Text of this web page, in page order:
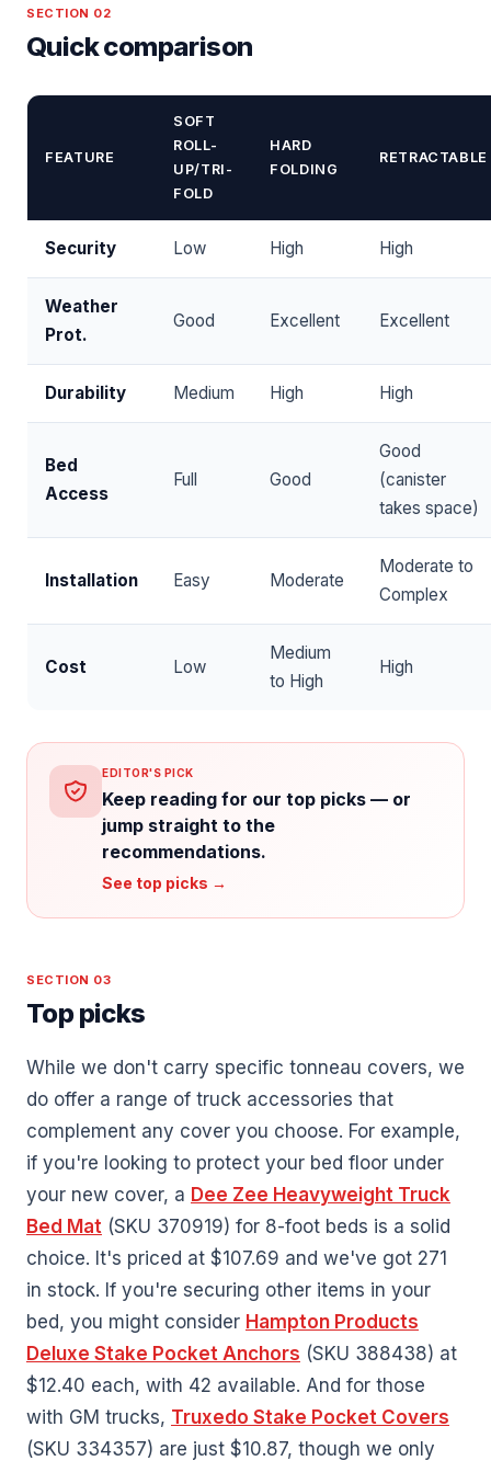
SECTION 02
Quick comparison
FEATURE
SOFT
ROLL-
UP/TRI-
FOLD
HARD
FOLDING
RETRACTABLE
Security Low High High
Weather
Prot.
Good Excellent Excellent
Durability Medium High High
Bed
Access
Full Good
Good
(canister
takes space)
Installation Easy Moderate
Moderate to
Complex
Cost Low
Medium
to High
High
EDITOR'S PICK
Keep reading for our top picks — or
jump straight to the
recommendations.
See top picks →
SECTION 03
Top picks
While we don't carry specific tonneau covers, we
do offer a range of truck accessories that
complement any cover you choose. For example,
if you're looking to protect your bed floor under
your new cover, a Dee Zee Heavyweight Truck
Bed Mat (SKU 370919) for 8-foot beds is a solid
choice. It's priced at $107.69 and we've got 271
in stock. If you're securing other items in your
bed, you might consider Hampton Products
Deluxe Stake Pocket Anchors (SKU 388438) at
$12.40 each, with 42 available. And for those
with GM trucks, Truxedo Stake Pocket Covers
(SKU 334357) are just $10.87, though we only